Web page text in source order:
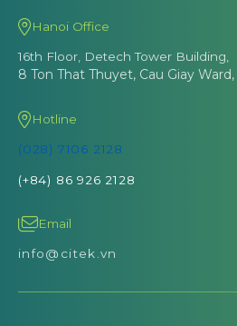
Hanoi Office
16th Floor, Detech Tower Building,
8 Ton That Thuyet, Cau Giay
Hotline
(028) 7106 2128
(+84) 86 926 2128
Email
info@citek.vn